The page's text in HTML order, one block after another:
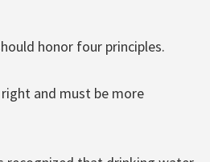
honor four principles.
and must be more